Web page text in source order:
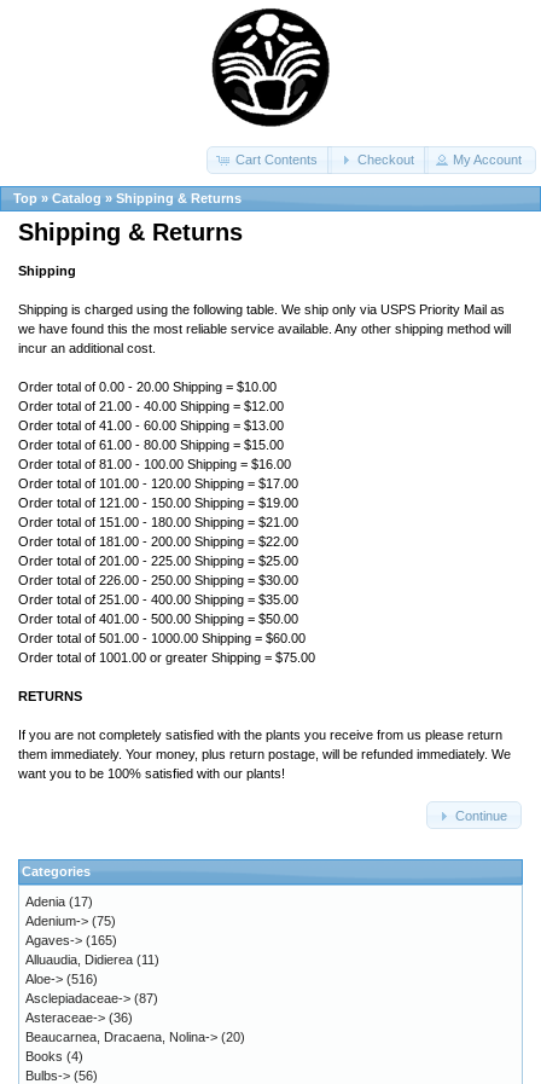
Cart Contents Checkout My Account
Top » Catalog » Shipping & Returns
Shipping & Returns
Shipping
Shipping is charged using the following table. We ship only via USPS Priority Mail as
we have found this the most reliable service available. Any other shipping method will
incur an additional cost.
Order total of 0.00 - 20.00 Shipping = $10.00
Order total of 21.00 - 40.00 Shipping = $12.00
Order total of 41.00 - 60.00 Shipping = $13.00
Order total of 61.00 - 80.00 Shipping = $15.00
Order total of 81.00 - 100.00 Shipping = $16.00
Order total of 101.00 - 120.00 Shipping = $17.00
Order total of 121.00 - 150.00 Shipping = $19.00
Order total of 151.00 - 180.00 Shipping = $21.00
Order total of 181.00 - 200.00 Shipping = $22.00
Order total of 201.00 - 225.00 Shipping = $25.00
Order total of 226.00 - 250.00 Shipping = $30.00
Order total of 251.00 - 400.00 Shipping = $35.00
Order total of 401.00 - 500.00 Shipping = $50.00
Order total of 501.00 - 1000.00 Shipping = $60.00
Order total of 1001.00 or greater Shipping = $75.00
RETURNS
If you are not completely satisfied with the plants you receive from us please return
them immediately. Your money, plus return postage, will be refunded immediately. We
want you to be 100% satisfied with our plants!
Continue
Categories
Adenia (17)
Adenium-> (75)
Agaves-> (165)
Alluaudia, Didierea (11)
Aloe-> (516)
Asclepiadaceae-> (87)
Asteraceae-> (36)
Beaucarnea, Dracaena, Nolina-> (20)
Books (4)
Bulbs-> (56)